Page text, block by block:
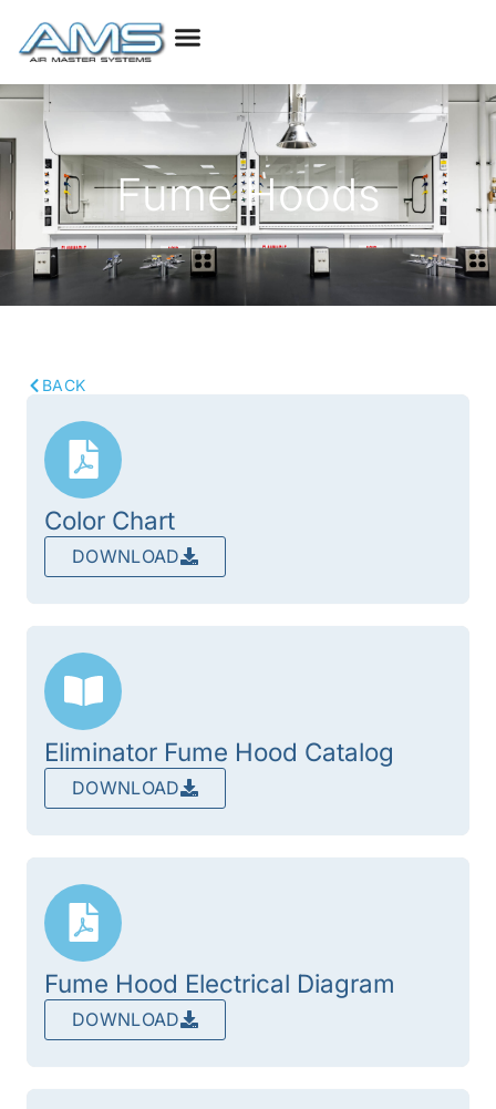
Fume Hoods
BACK
Color Chart
DOWNLOAD
Eliminator Fume Hood Catalog
DOWNLOAD
Fume Hood Electrical Diagram
DOWNLOAD